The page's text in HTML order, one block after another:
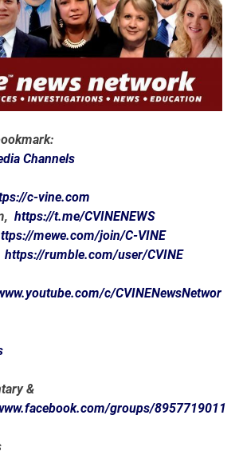
Channels
c-vine.com
https://t.me/CVINENEWS
mewe.com/join/C-VINE
https://rumble.com/user/CVINE
c/CVINENewsNetwor
&
groups/8957719011